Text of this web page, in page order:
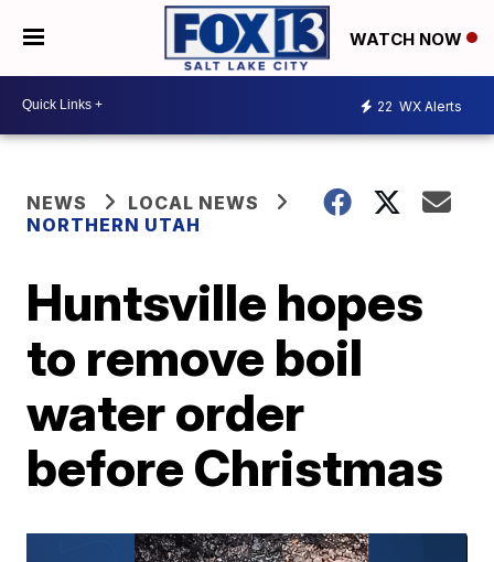
WATCH NOW
22 WX Alerts
NEWS
LOCAL NEWS
NORTHERN UTAH
Huntsville hopes
to remove boil
water order
before Christmas